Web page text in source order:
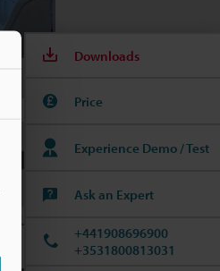
Downloads
Price
Experience Demo / Test
Ask an Expert
+441908696900
+3531800813031